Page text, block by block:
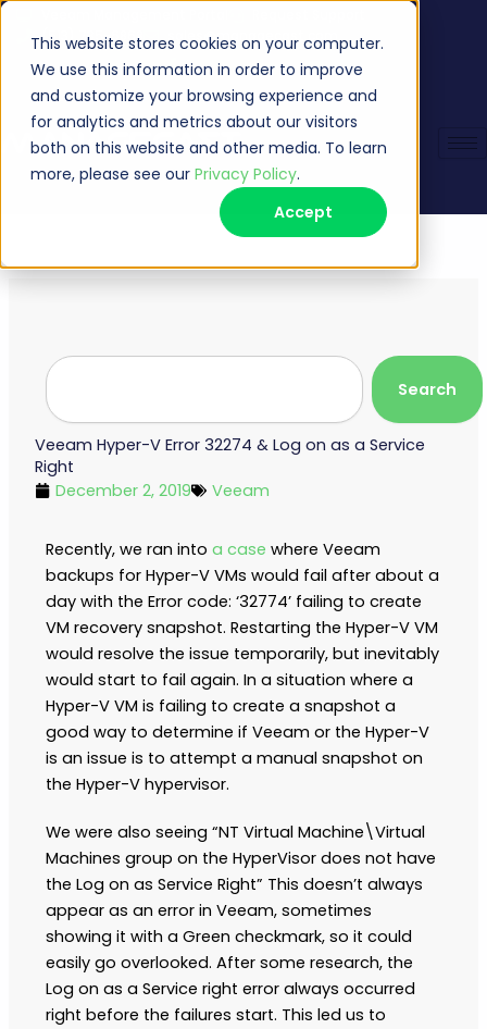
This website stores cookies on your computer.
We use this information in order to improve
and customize your browsing experience and
for analytics and metrics about our visitors
both on this website and other media. To learn
more, please see our Privacy Policy.
Accept
Skip
content
(513) 735-6868
sales@managecast.com
Search
Search
Veeam Hyper-V Error 32274 & Log on as a Service
Right
December 2, 2019
Veeam
Recently, we ran intoa case where Veeam
backups for Hyper-V VMs would fail after about a
day with the Error code: ‘32774’ failing to create
VM recovery snapshot. Restarting the Hyper-V VM
would resolve the issue temporarily, but inevitably
would start to fail again. In a situation where a
Hyper-V VM is failing to create a snapshot a
good way to determine if Veeam or the Hyper-V
is an issue is to attempt a manual snapshot on
the Hyper-V hypervisor.
We were also seeing “NT Virtual Machine\Virtual
Machines group on the HyperVisor does not have
the Log on as Service Right” This doesn’t always
appear as an error in Veeam, sometimes
showing it with a Green checkmark, so it could
easily go overlooked. After some research, the
Log on as a Service right error always occurred
right before the failures start. This led us to